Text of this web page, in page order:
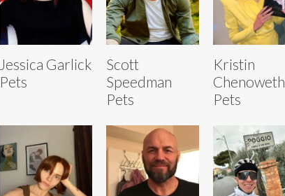
Jessica Garlick
Pets
Scott
Speedman
Pets
Kristin
Chenoweth
Pets